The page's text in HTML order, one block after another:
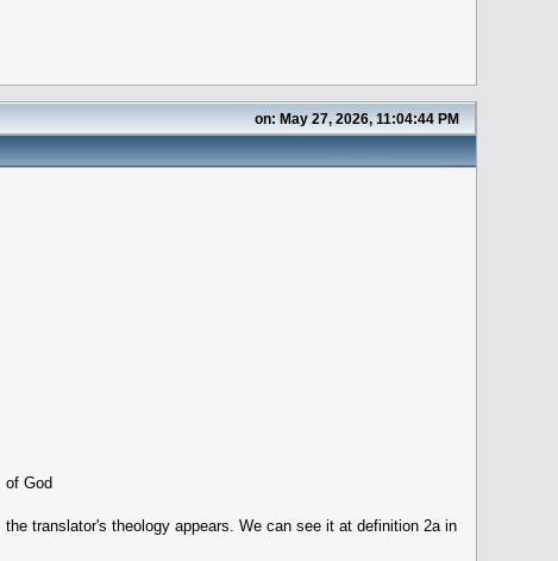
on: May 27, 2026, 11:04:44 PM
of God
translator's theology appears. We can see it at definition 2a in